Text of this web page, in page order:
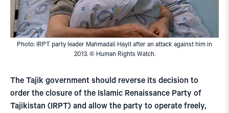
Photo: IRPT party leader Mahmadali Hayit after an attack against him in
2013. © Human Rights Watch.
The Tajik government should reverse its decision to
order the closure of the Islamic Renaissance Party of
Tajikistan (IRPT) and allow the party to operate freely,